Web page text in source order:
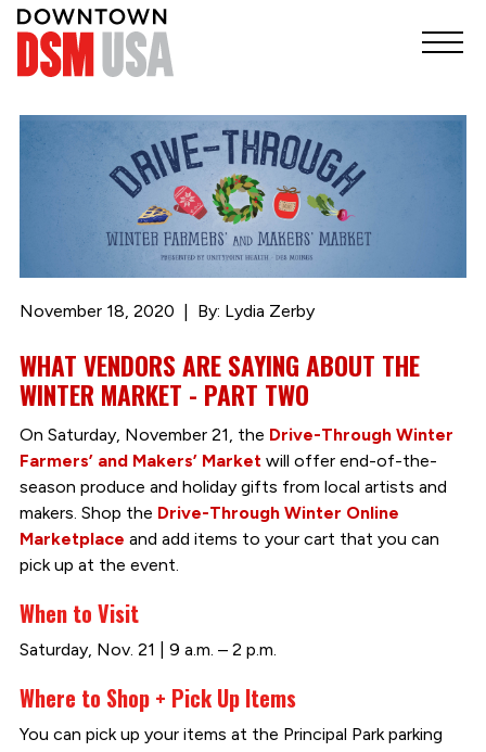
November 18, 2020 By: Lydia Zerby
WHAT VENDORS ARE SAYING ABOUT THE
WINTER MARKET - PART TWO
On Saturday, November 21, the Drive-Through Winter
Farmers’ and Makers’ Marketwill offer end-of-the-
season produce and holiday gifts from local artists and
makers. Shop the Drive-Through Winter Online
Marketplace and add items to your cart that you can
pick up at the event.
When to Visit
Saturday, Nov. 21 | 9 a.m. – 2 p.m.
Where to Shop + Pick Up Items
You can pick up your items at the Principal Park parking